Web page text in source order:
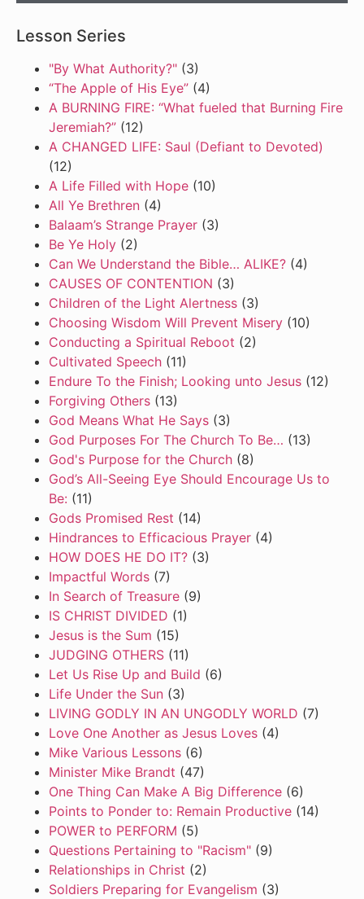
Lesson Series
"By What Authority?" (3)
“The Apple of His Eye” (4)
A BURNING FIRE: “What fueled that Burning Fire
Jeremiah?” (12)
A CHANGED LIFE: Saul (Defiant to Devoted)
(12)
A Life Filled with Hope (10)
All Ye Brethren (4)
Balaam’s Strange Prayer (3)
Be Ye Holy (2)
Can We Understand the Bible… ALIKE? (4)
CAUSES OF CONTENTION (3)
Children of the Light Alertness (3)
Choosing Wisdom Will Prevent Misery (10)
Conducting a Spiritual Reboot (2)
Cultivated Speech (11)
Endure To the Finish; Looking unto Jesus (12)
Forgiving Others (13)
God Means What He Says (3)
God Purposes For The Church To Be… (13)
God's Purpose for the Church (8)
God’s All-Seeing Eye Should Encourage Us to
Be: (11)
Gods Promised Rest (14)
Hindrances to Efficacious Prayer (4)
HOW DOES HE DO IT? (3)
Impactful Words (7)
In Search of Treasure (9)
IS CHRIST DIVIDED (1)
Jesus is the Sum (15)
JUDGING OTHERS (11)
Let Us Rise Up and Build (6)
Life Under the Sun (3)
LIVING GODLY IN AN UNGODLY WORLD (7)
Love One Another as Jesus Loves (4)
Mike Various Lessons (6)
Minister Mike Brandt (47)
One Thing Can Make A Big Difference (6)
Points to Ponder to: Remain Productive (14)
POWER to PERFORM (5)
Questions Pertaining to "Racism" (9)
Relationships in Christ (2)
Soldiers Preparing for Evangelism (3)